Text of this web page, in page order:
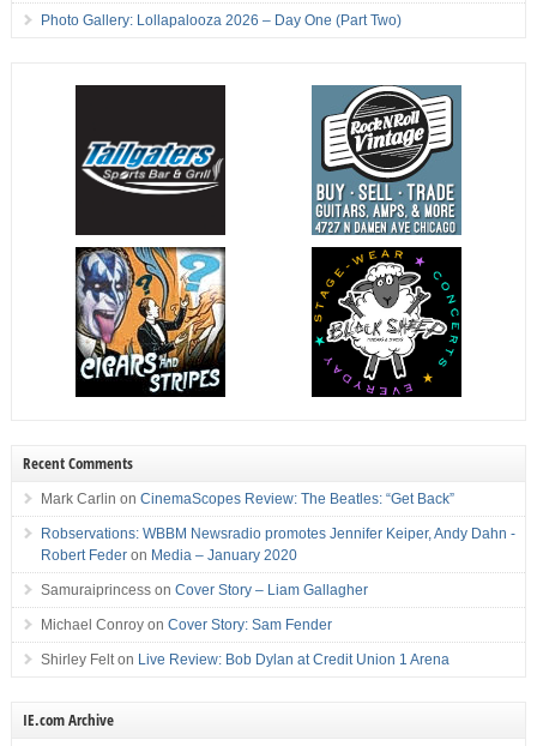
Photo Gallery: Lollapalooza 2026 – Day One (Part Two)
Recent Comments
Mark Carlin on CinemaScopes Review: The Beatles: “Get Back”
Robservations: WBBM Newsradio promotes Jennifer Keiper, Andy Dahn -
Robert Federon Media – January 2020
Samuraiprincesson Cover Story – Liam Gallagher
Michael Conroyon Cover Story: Sam Fender
Shirley Felton Live Review: Bob Dylan at Credit Union 1 Arena
IE.com Archive